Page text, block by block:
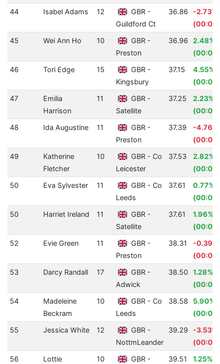
44
Isabel Adams 12
GBR -
Guildford Ct
36.86
-2.73%
45
Wei Ann Ho 10
GBR -
Preston
36.96
2.48%
46
Tori Edge 15
GBR -
Kingsbury
37.15
4.55%
47
Emilia
Harrison
11
GBR -
Satellite
37.25
2.23%
48
Ida Augustine 11
GBR -
Preston
37.39
-4.76%
49
Katherine
Fletcher
10
GBR - Co
Leicester
37.53
2.82%
50
Eva Sylvester 11
GBR - Co
Leeds
37.61
0.77%
50
Harriet Ireland 11
GBR -
Satellite
37.61
1.96%
52
Evie Green 11
GBR -
Preston
38.31
-0.39%
53
Darcy Randall 17
GBR -
Adwick
38.50
1.28%
54
Madeleine
Beckram
10
GBR - Co
Leeds
38.58
5.90%
55
Jessica White 12
GBR -
NottmLeander
39.29
-3.53%
56
Lottie
10
GBR -
39.51
1.25%